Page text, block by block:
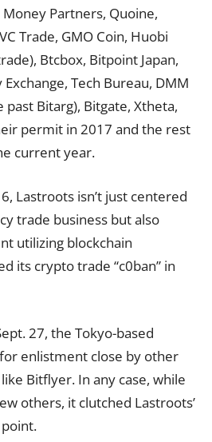
Partners, Quoine,
Trade, GMO Coin, Huobi
Btcbox, Bitpoint Japan,
Tech Bureau, DMM
past Bitarg), Bitgate, Xtheta,
permit in 2017 and the rest
current year.
Lastroots isn’t just centered
trade business but also
utilizing blockchain
its crypto trade “c0ban” in
27, the Tokyo-based
enlistment close by other
Bitflyer. In any case, while
others, it clutched Lastroots’